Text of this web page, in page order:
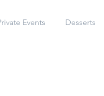
Events Desserts